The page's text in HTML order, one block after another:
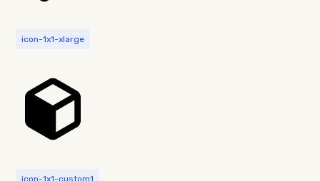
icon-1x1-xlarge
icon-1x1-custom1